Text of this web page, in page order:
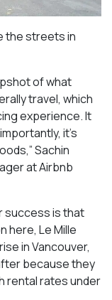
the streets in
of what
travel, which
experience. It
it’s
Sachin
at Airbnb
success is that
here, Le Mille
in Vancouver,
because they
rental rates under